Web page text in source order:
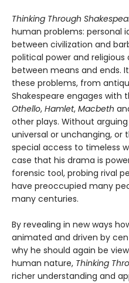
Thinking Through
human problems: personal
between civilization and
political power and
between means and ends.
these problems, from
Shakespeare engages
Othello, Hamlet, Macbeth
other plays. Without
universal or unchanging, or
special access to timeless
case that his drama is
forensic tool, probing rival
have preoccupied many
many centuries.
By revealing in new ways
animated and driven by
why he should again be
human nature, Thinking
richer understanding and